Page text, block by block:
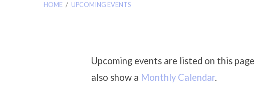
HOME / UPCOMING EVENTS
Upcoming events are listed on this
also show a Monthly Calendar.